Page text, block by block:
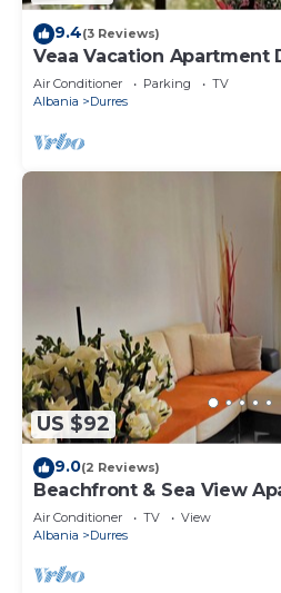
9.4(3 Reviews)
Veaa Vacation Apartment
Beach House - Walk to the
Air Conditioner Parking
TV
Albania
Durres
US $92
9.0(2 Reviews)
Beachfront & Sea View
Air Conditioner TV
View
Albania
Durres